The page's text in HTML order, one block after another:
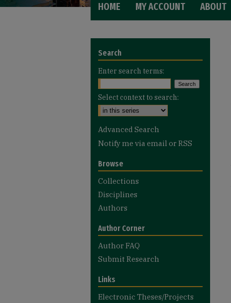
HOME MY ACCOUNT ABOUT
Search
Enter search terms:
Select context to search:
Advanced Search
Notify me via email or RSS
Browse
Collections
Disciplines
Authors
Author Corner
Author FAQ
Submit Research
Links
Electronic Theses/Projects